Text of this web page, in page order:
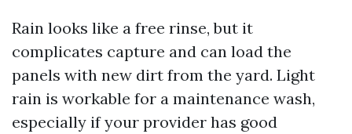
Rain looks like a free rinse, but it
complicates capture and can load the
panels with new dirt from the yard. Light
rain is workable for a maintenance wash,
especially if your provider has good